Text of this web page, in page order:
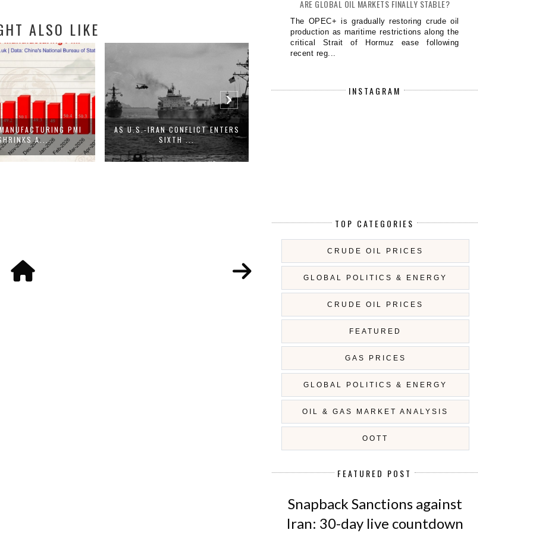
ALSO LIKE
PMI
A...
AS U.S.-IRAN CONFLICT ENTERS
SIXTH ...
ARE GLOBAL OIL MARKETS FINALLY STABLE?
The OPEC+ is gradually restoring crude oil
production as maritime restrictions along the
critical Strait of Hormuz ease following
recent reg...
INSTAGRAM
TOP CATEGORIES
CRUDE OIL PRICES
GLOBAL POLITICS & ENERGY
CRUDE OIL PRICES
FEATURED
GAS PRICES
GLOBAL POLITICS & ENERGY
OIL & GAS MARKET ANALYSIS
OOTT
FEATURED POST
Snapback Sanctions against
Iran: 30-day live countdown